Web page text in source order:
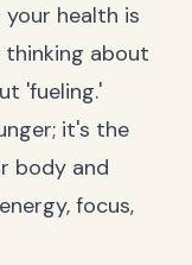
health is
about
'fueling.'
it's the
body and
focus,